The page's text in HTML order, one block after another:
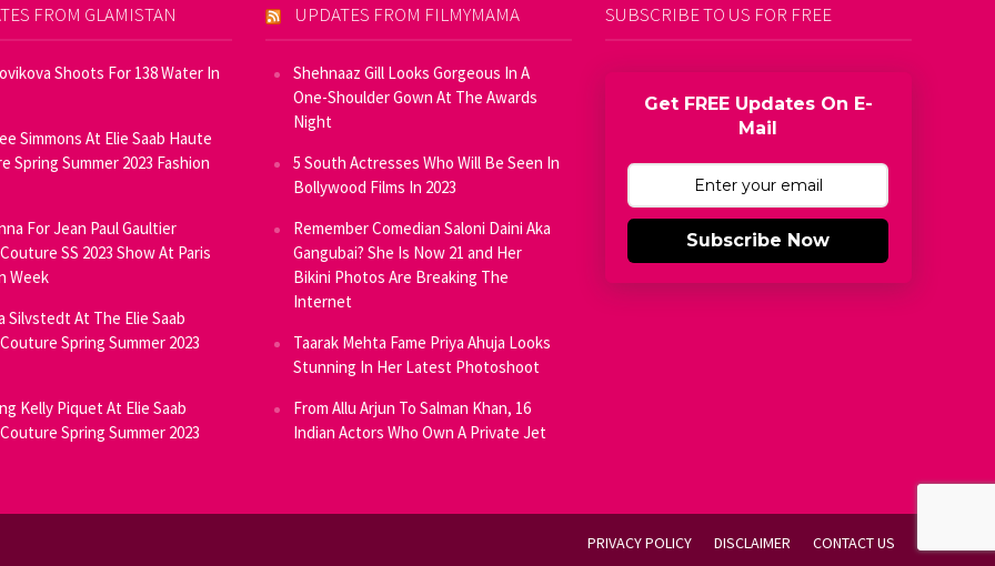
FROM GLAMISTAN
Shoots For 138 Water In
Simmons At Elie Saab Haute
Spring Summer 2023 Fashion
For Jean Paul Gaultier
SS 2023 Show At Paris
Week
Silvstedt At The Elie Saab
Spring Summer 2023
Kelly Piquet At Elie Saab
Spring Summer 2023
UPDATES FROM FILMYMAMA
Shehnaaz Gill Looks Gorgeous In A
One-Shoulder Gown At The Awards
Night
5 South Actresses Who Will Be Seen In
Bollywood Films In 2023
Remember Comedian Saloni Daini Aka
Gangubai? She Is Now 21 and Her
Bikini Photos Are Breaking The
Internet
Taarak Mehta Fame Priya Ahuja Looks
Stunning In Her Latest Photoshoot
From Allu Arjun To Salman Khan, 16
Indian Actors Who Own A Private Jet
SUBSCRIBE TO US FOR FREE
Get FREE Updates On E-
Mail
Subscribe Now
PRIVACY POLICY DISCLAIMER CONTACT US